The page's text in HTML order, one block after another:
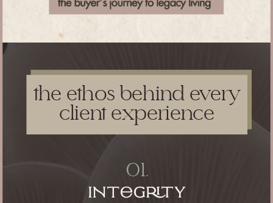
the ethos behind every
client experience
01.